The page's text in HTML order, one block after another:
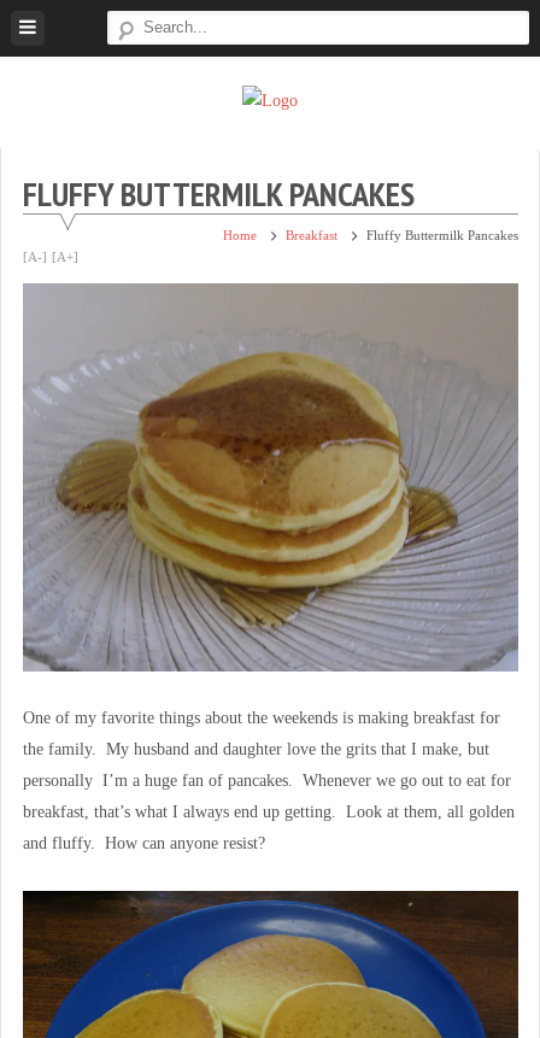
Skip
Simple.
FLUFFY BUTTERMILK PANCAKES
Home Breakfast Fluffy Buttermilk Pancakes
[A-] [A+]
One of my favorite things about the weekends is making breakfast for
the family. My husband and daughter love the grits that I make, but
personally I’m a huge fan of pancakes. Whenever we go out to eat for
breakfast, that’s what I always end up getting. Look at them, all golden
and fluffy. How can anyone resist?